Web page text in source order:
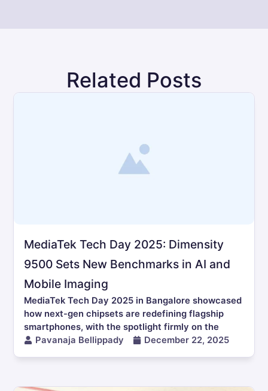
Related Posts
MediaTek Tech Day 2025: Dimensity
9500 Sets New Benchmarks in AI and
Mobile Imaging
MediaTek Tech Day 2025 in Bangalore showcased
how next-gen chipsets are redefining flagship
smartphones, with the spotlight firmly on the
Pavanaja Bellippady
December 22, 2025